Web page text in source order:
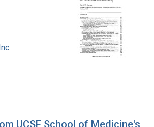
UCSF School of Medicine's